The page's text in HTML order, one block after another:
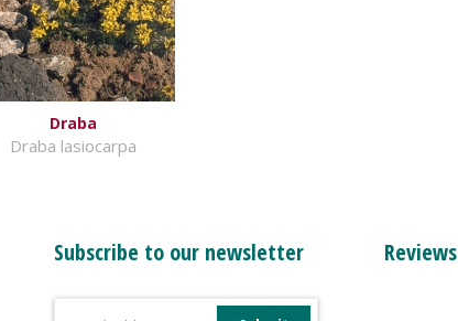
Draba
Draba lasiocarpa
Subscribe to our newsletter Reviews